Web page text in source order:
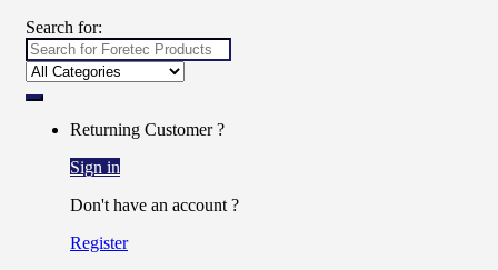
Search for:
Returning Customer ?
Sign in
Don't have an account ?
Register